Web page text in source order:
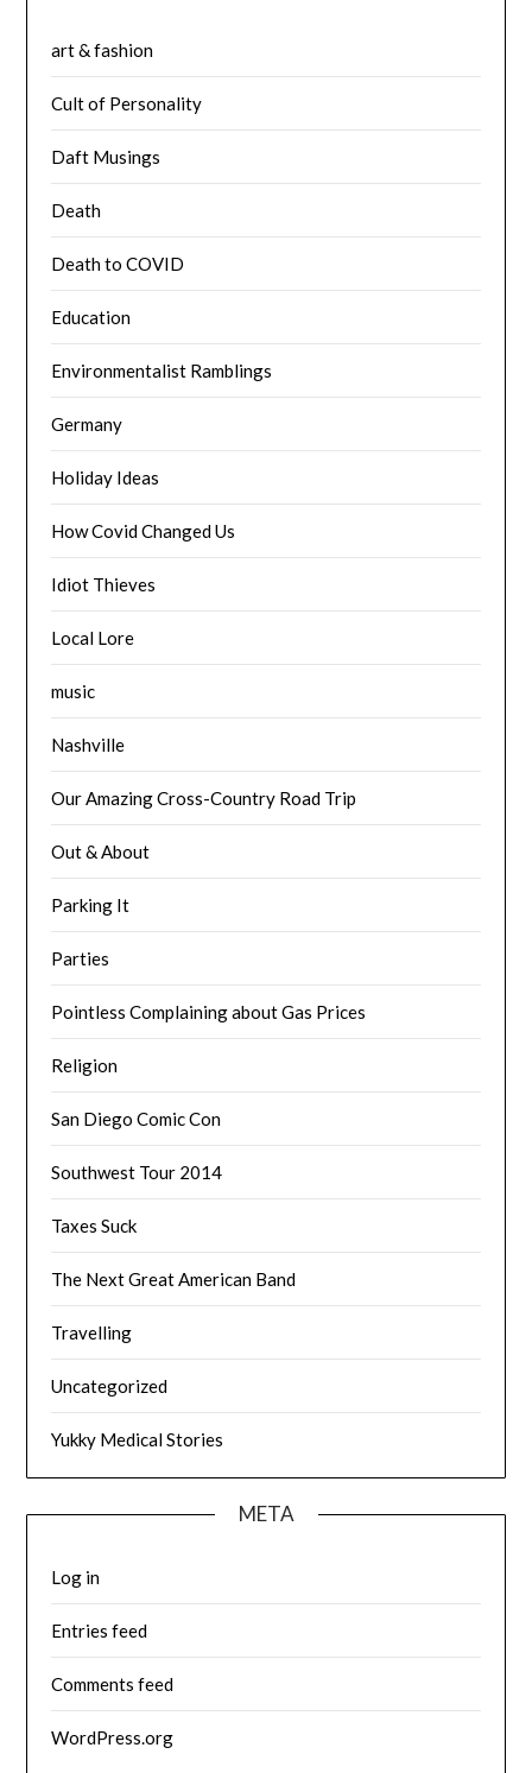
art & fashion
Cult of Personality
Daft Musings
Death
Death to COVID
Education
Environmentalist Ramblings
Germany
Holiday Ideas
How Covid Changed Us
Idiot Thieves
Local Lore
music
Nashville
Our Amazing Cross-Country Road Trip
Out & About
Parking It
Parties
Pointless Complaining about Gas Prices
Religion
San Diego Comic Con
Southwest Tour 2014
Taxes Suck
The Next Great American Band
Travelling
Uncategorized
Yukky Medical Stories
META
Log in
Entries feed
Comments feed
WordPress.org